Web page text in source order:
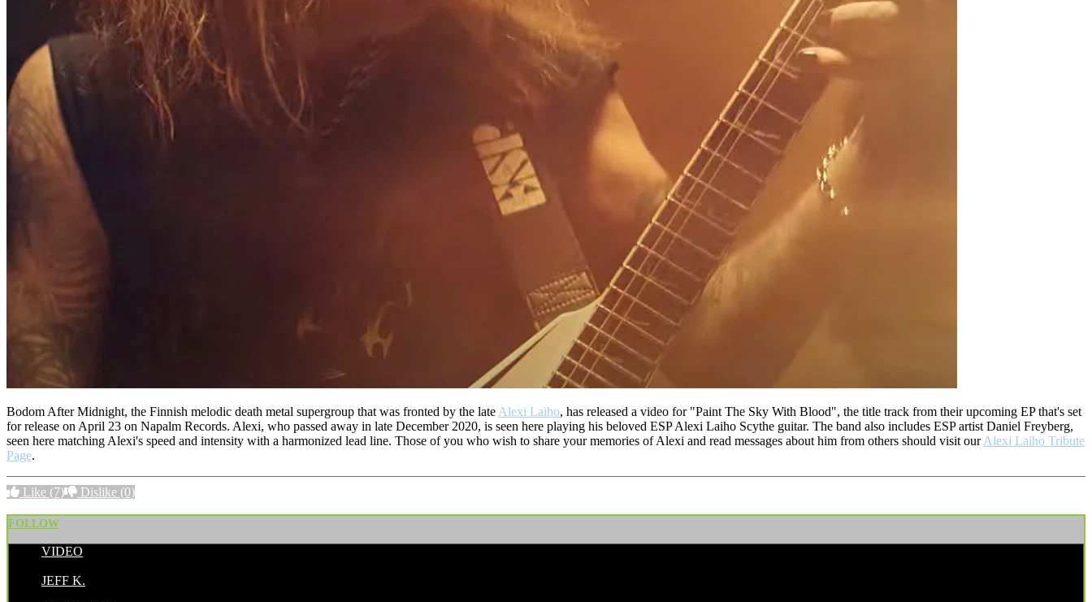
Bodom After Midnight, the Finnish melodic death metal supergroup that was fronted by the lateAlexi Laiho, has released a video for "Paint The Sky With Blood", the title track from their upcoming EP that's set
for release on April 23 on Napalm Records. Alexi, who passed away in late December 2020, is seen here playing his beloved ESP Alexi Laiho Scythe guitar. The band also includes ESP artist Daniel Freyberg,
seen here matching Alexi's speed and intensity with a harmonized lead line. Those of you who wish to share your memories of Alexi and read messages about him from others should visit ourAlexi Laiho Tribute
Page.
Like (7) Dislike (0)
FOLLOW
VIDEO
JEFF K.